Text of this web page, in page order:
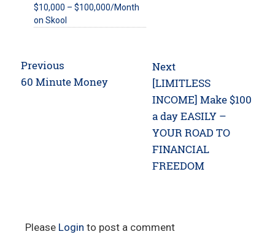
$10,000 – $100,000/Month
on Skool
navigation
Previous
Previous
60 Minute Money
Next
Next
post:
[LIMITLESS
INCOME] Make $100
a day EASILY –
YOUR ROAD TO
FINANCIAL
FREEDOM
Please Login to post a comment